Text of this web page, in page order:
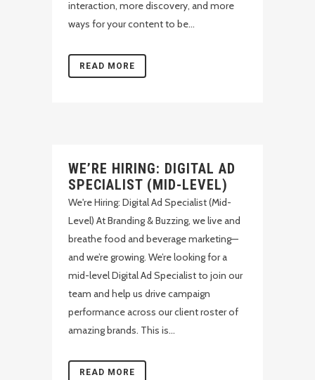
interaction, more discovery, and more
ways for your content to be...
READ MORE
WE’RE HIRING: DIGITAL AD
SPECIALIST (MID-LEVEL)
We're Hiring: Digital Ad Specialist (Mid-
Level) At Branding & Buzzing, we live and
breathe food and beverage marketing—
and we’re growing. We’re looking for a
mid-level Digital Ad Specialist to join our
team and help us drive campaign
performance across our client roster of
amazing brands. This is...
READ MORE